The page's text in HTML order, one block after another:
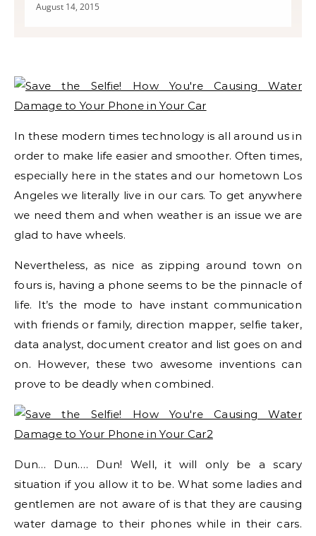
August 14, 2015
In these modern times technology is all around us in
order to make life easier and smoother. Often times,
especially here in the states and our hometown Los
Angeles we literally live in our cars. To get anywhere
we need them and when weather is an issue we are
glad to have wheels.
Nevertheless, as nice as zipping around town on
fours is, having a phone seems to be the pinnacle of
life. It’s the mode to have instant communication
with friends or family, direction mapper, selfie taker,
data analyst, document creator and list goes on and
on. However, these two awesome inventions can
prove to be deadly when combined.
Dun… Dun…. Dun! Well, it will only be a scary
situation if you allow it to be. What some ladies and
gentlemen are not aware of is that they are causing
water damage to their phones while in their cars.